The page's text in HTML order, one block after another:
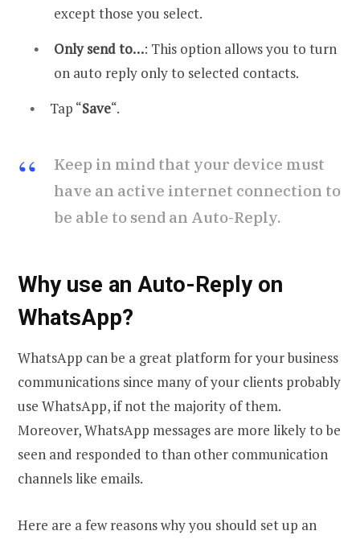
except those you select.
Only send to…: This option allows you to turn
on auto reply only to selected contacts.
Tap “Save“.
Keep in mind that your device must
have an active internet connection to
be able to send an Auto-Reply.
Why use an Auto-Reply on
WhatsApp?
WhatsApp can be a great platform for your business
communications since many of your clients probably
use WhatsApp, if not the majority of them.
Moreover, WhatsApp messages are more likely to be
seen and responded to than other communication
channels like emails.
Here are a few reasons why you should set up an